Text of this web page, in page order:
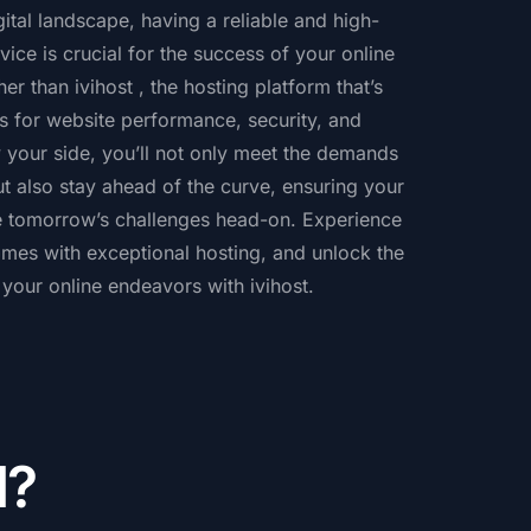
landscape, having a reliable and high-
is crucial for the success of your online
than ivihost , the hosting platform that’s
for website performance, security, and
side, you’ll not only meet the demands
also stay ahead of the curve, ensuring your
challenges head-on. Experience
with exceptional hosting, and unlock the
online endeavors with ivihost.